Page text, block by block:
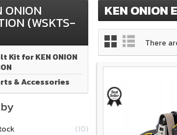
ONION
(WSKTS-
Kit for KEN ONION
& Accessories
10
KEN ONION
There